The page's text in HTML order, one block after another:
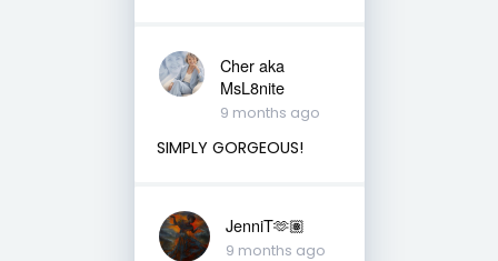
Cher aka
MsL8nite
9 months ago
SIMPLY GORGEOUS!
JenniT🫶🏽
9 months ago